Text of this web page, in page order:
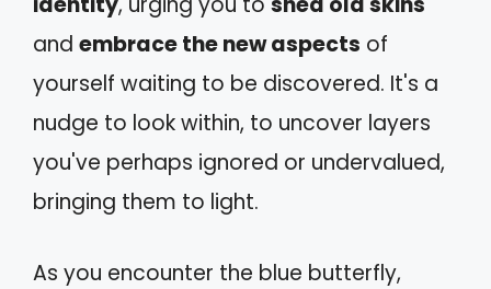
and embrace the new aspects of
yourself waiting to be discovered. It's a
nudge to look within, to uncover layers
you've perhaps ignored or undervalued,
bringing them to light.
As you encounter the blue butterfly,